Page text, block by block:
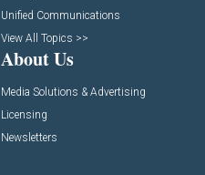
Unified Communications
View All Topics >>
About Us
Media Solutions & Advertising
Licensing
Newsletters